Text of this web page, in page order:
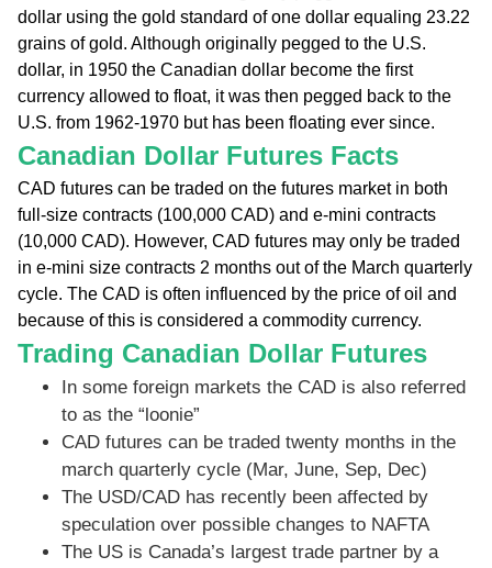
dollar using the gold standard of one dollar equaling 23.22
grains of gold. Although originally pegged to the U.S.
dollar, in 1950 the Canadian dollar become the first
currency allowed to float, it was then pegged back to the
U.S. from 1962-1970 but has been floating ever since.
Canadian Dollar Futures Facts
CAD futures can be traded on the futures market in both
full-size contracts (100,000 CAD) and e-mini contracts
(10,000 CAD). However, CAD futures may only be traded
in e-mini size contracts 2 months out of the March quarterly
cycle. The CAD is often influenced by the price of oil and
because of this is considered a commodity currency.
Trading Canadian Dollar Futures
In some foreign markets the CAD is also referred
to as the “loonie”
CAD futures can be traded twenty months in the
march quarterly cycle (Mar, June, Sep, Dec)
The USD/CAD has recently been affected by
speculation over possible changes to NAFTA
The US is Canada’s largest trade partner by a